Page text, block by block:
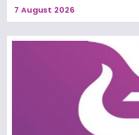
7 August 2026